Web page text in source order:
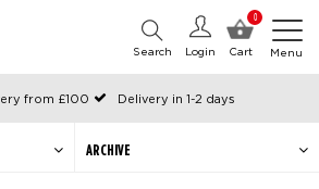
0
Cart
Login
Search Menu
from £100
Delivery in 1-2 days
on working days, shipped the same day
Pay with Klarna
ARCHIVE